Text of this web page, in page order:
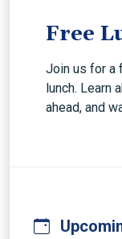
Free
Join us for a
lunch. Learn
ahead, and